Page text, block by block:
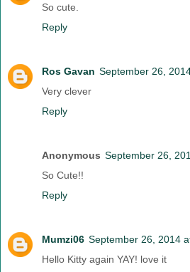
So cute.
Reply
Ros Gavan September 26,
Very clever
Reply
Anonymous September 26,
So Cute!!
Reply
Mumzi06 September 26, 2014
Hello Kitty again YAY! love it